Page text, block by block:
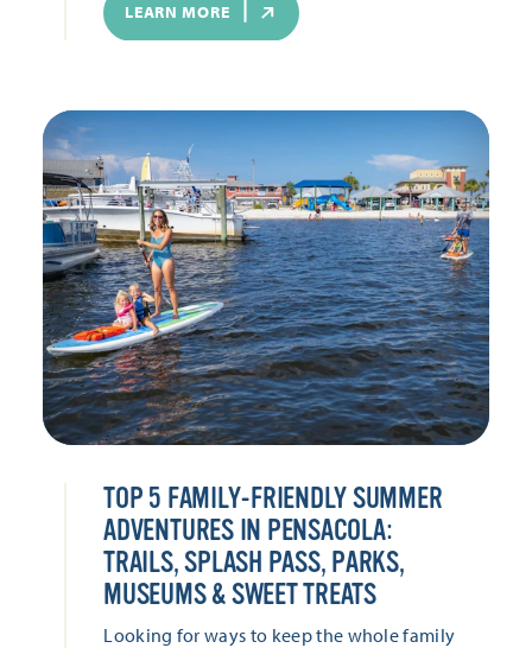
LEARN MORE
TOP 5 FAMILY-FRIENDLY SUMMER
ADVENTURES IN PENSACOLA:
TRAILS, SPLASH PASS, PARKS,
MUSEUMS & SWEET TREATS
Looking for ways to keep the whole family